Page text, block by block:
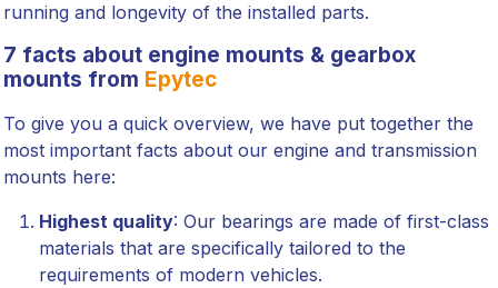
running and longevity of the installed parts.
7 facts about engine mounts & gearbox
mounts from Epytec
To give you a quick overview, we have put together the
most important facts about our engine and transmission
mounts here:
Highest quality: Our bearings are made of first-class
materials that are specifically tailored to the
requirements of modern vehicles.